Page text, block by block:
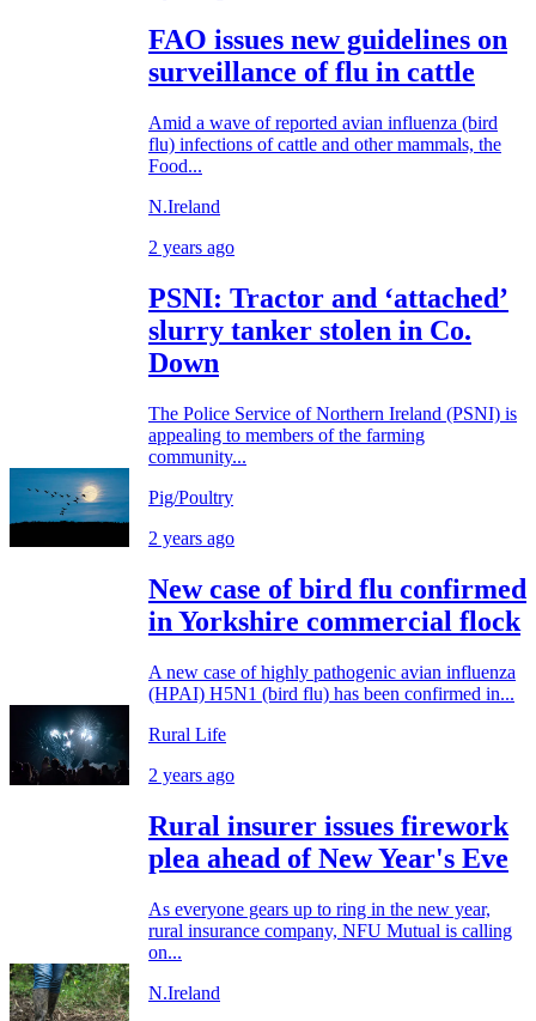
FAO issues new guidelines on
surveillance of flu in cattle
Amid a wave of reported avian influenza (bird
flu) infections of cattle and other mammals, the
Food...
N.Ireland
2 years ago
PSNI: Tractor and ‘attached’
slurry tanker stolen in Co.
Down
The Police Service of Northern Ireland (PSNI) is
appealing to members of the farming
community...
Pig/Poultry
2 years ago
New case of bird flu confirmed
in Yorkshire commercial flock
A new case of highly pathogenic avian influenza
(HPAI) H5N1 (bird flu) has been confirmed in...
Rural Life
2 years ago
Rural insurer issues firework
plea ahead of New Year's Eve
As everyone gears up to ring in the new year,
rural insurance company, NFU Mutual is calling
on...
N.Ireland